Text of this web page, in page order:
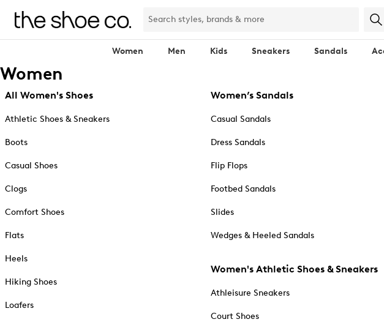
Women Men Kids Sneakers Sandals
Women
All Women's Shoes
Athletic Shoes & Sneakers
Boots
Casual Shoes
Clogs
Comfort Shoes
Flats
Heels
Hiking Shoes
Loafers
Women’s Sandals
Casual Sandals
Dress Sandals
Flip Flops
Footbed Sandals
Slides
Wedges & Heeled Sandals
Women's Athletic Shoes & Sneakers
Athleisure Sneakers
Court Shoes